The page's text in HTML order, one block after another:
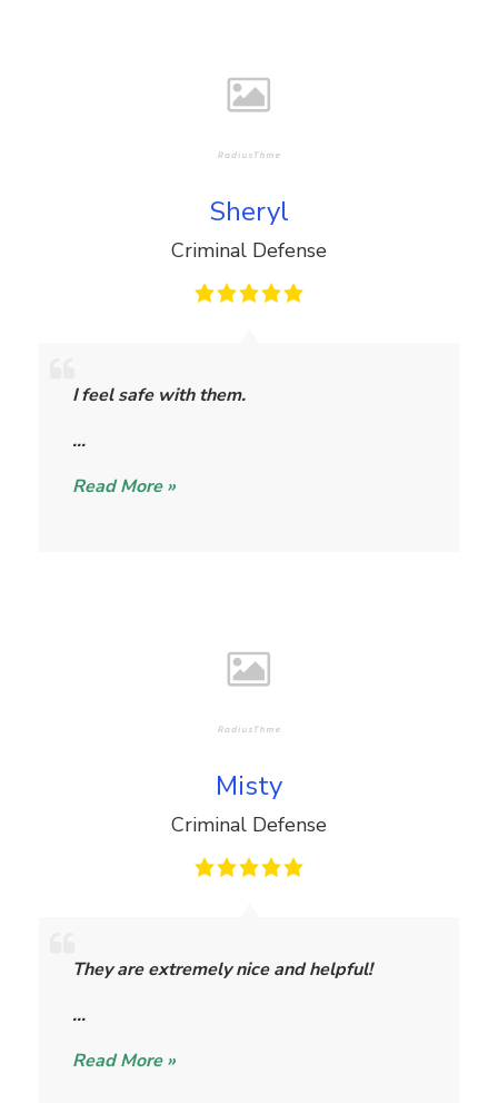
Sheryl
Criminal Defense
I feel safe with them.
…
h
r
lRead More »
Misty
Criminal Defense
They are extremely nice and helpful!
…
i
t
Read More »